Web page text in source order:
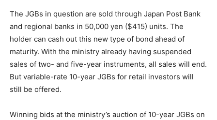
The JGBs in question are sold through Japan Post Bank
and regional banks in 50,000 yen ($415) units. The
holder can cash out this new type of bond ahead of
maturity. With the ministry already having suspended
sales of two- and five-year instruments, all sales will end.
But variable-rate 10-year JGBs for retail investors will
still be offered.
Winning bids at the ministry’s auction of 10-year JGBs on